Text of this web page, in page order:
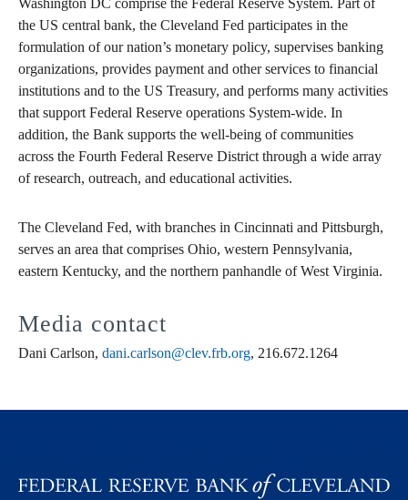
the US central bank, the Cleveland Fed participates in the
formulation of our nation’s monetary policy, supervises banking
organizations, provides payment and other services to financial
institutions and to the US Treasury, and performs many activities
that support Federal Reserve operations System-wide. In
addition, the Bank supports the well-being of communities
across the Fourth Federal Reserve District through a wide array
of research, outreach, and educational activities.
The Cleveland Fed, with branches in Cincinnati and Pittsburgh,
serves an area that comprises Ohio, western Pennsylvania,
eastern Kentucky, and the northern panhandle of West Virginia.
Media contact
Dani Carlson, dani.carlson@clev.frb.org, 216.672.1264